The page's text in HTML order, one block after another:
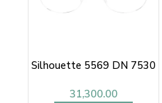
Silhouette 5569 DN 7530
31,300.00